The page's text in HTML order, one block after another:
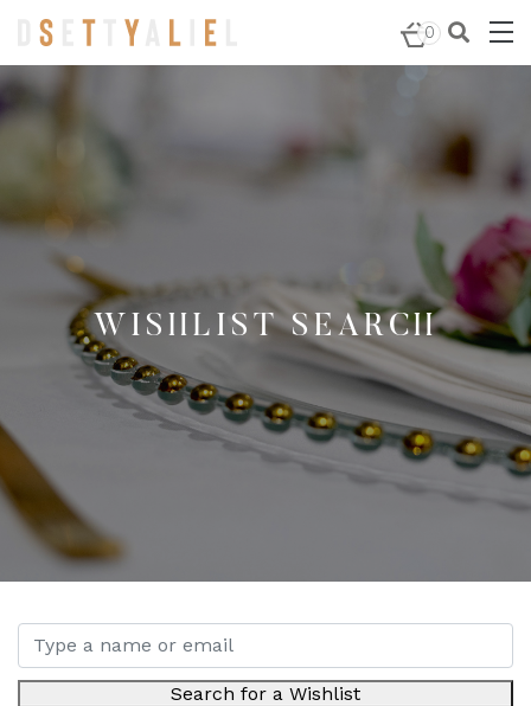
0
WISHLIST SEARCH
Search for a Wishlist